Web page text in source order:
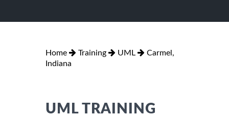
Home Training UML
Carmel,
Indiana
UML TRAINING